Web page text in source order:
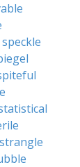
speckle
strangle